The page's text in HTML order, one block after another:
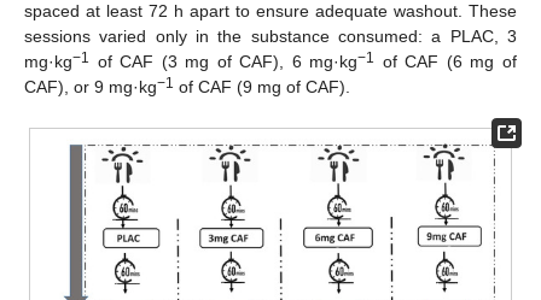
spaced at least 72 h apart to ensure adequate washout. These
sessions varied only in the substance consumed: a PLAC, 3
mg·kg−1 of CAF (3 mg of CAF), 6 mg·kg−1 of CAF (6 mg of
CAF), or 9 mg·kg−1 of CAF (9 mg of CAF).